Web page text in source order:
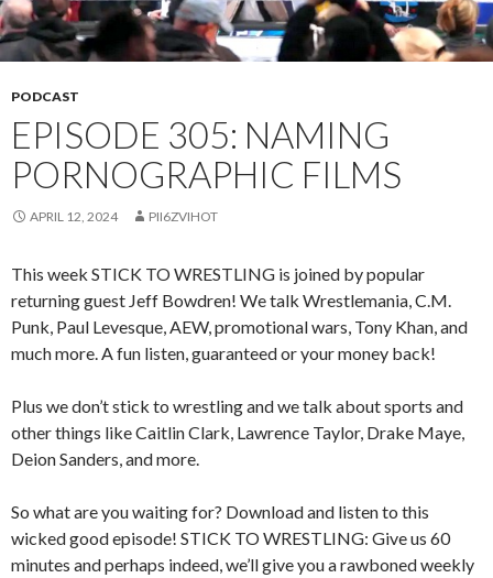
PODCAST
EPISODE 305: NAMING
PORNOGRAPHIC FILMS
APRIL 12, 2024 PII6ZVIHOT
This week STICK TO WRESTLING is joined by popular
returning guest Jeff Bowdren! We talk Wrestlemania, C.M.
Punk, Paul Levesque, AEW, promotional wars, Tony Khan, and
much more. A fun listen, guaranteed or your money back!
Plus we don’t stick to wrestling and we talk about sports and
other things like Caitlin Clark, Lawrence Taylor, Drake Maye,
Deion Sanders, and more.
So what are you waiting for? Download and listen to this
wicked good episode! STICK TO WRESTLING: Give us 60
minutes and perhaps indeed, we’ll give you a rawboned weekly